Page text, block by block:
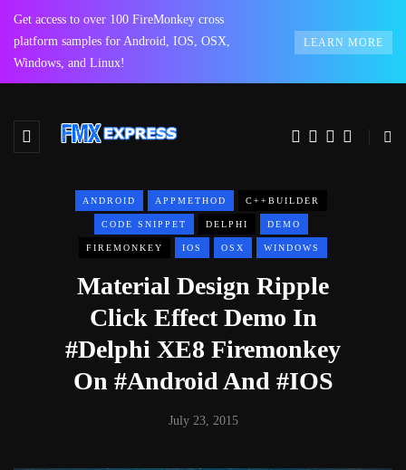
Get access to over 100 FireMonkey cross
platform samples for Android, IOS, OSX,
Windows, and Linux!
LEARN MORE
ANDROID APPMETHOD C++BUILDER
CODE SNIPPET DELPHI DEMO
FIREMONKEY IOS OSX WINDOWS
Material Design Ripple
Click Effect Demo In
#Delphi XE8 Firemonkey
On #Android And #IOS
July 23, 2015